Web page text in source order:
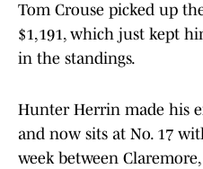
Tom Crouse picked up
$1,191, which just kept
in the standings.
Hunter Herrin made his
and now sits at No. 17
week between